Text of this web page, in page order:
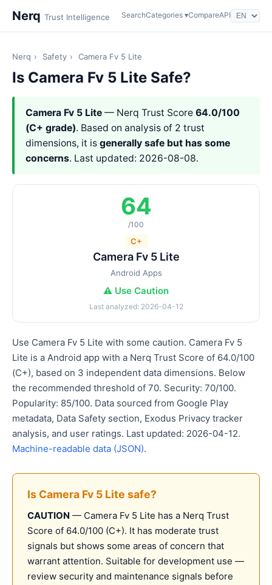
Nerq Trust Intelligence SearchCategories ▾CompareAPI
Nerq › Safety › Camera Fv 5 Lite
Is Camera Fv 5 Lite Safe?
Camera Fv 5 Lite — Nerq Trust Score 64.0/100
(C+ grade). Based on analysis of 2 trust
dimensions, it is generally safe but has some
concerns. Last updated: 2026-08-08.
64
/100
C+
Camera Fv 5 Lite
Android Apps
⚠️ Use Caution
Last analyzed: 2026-04-12
Use Camera Fv 5 Lite with some caution. Camera Fv 5
Lite is a Android app with a Nerq Trust Score of 64.0/100
(C+), based on 3 independent data dimensions. Below
the recommended threshold of 70. Security: 70/100.
Popularity: 85/100. Data sourced from Google Play
metadata, Data Safety section, Exodus Privacy tracker
analysis, and user ratings. Last updated: 2026-04-12.
Machine-readable data (JSON).
Is Camera Fv 5 Lite safe?
CAUTION — Camera Fv 5 Lite has a Nerq Trust
Score of 64.0/100 (C+). It has moderate trust
signals but shows some areas of concern that
warrant attention. Suitable for development use —
review security and maintenance signals before